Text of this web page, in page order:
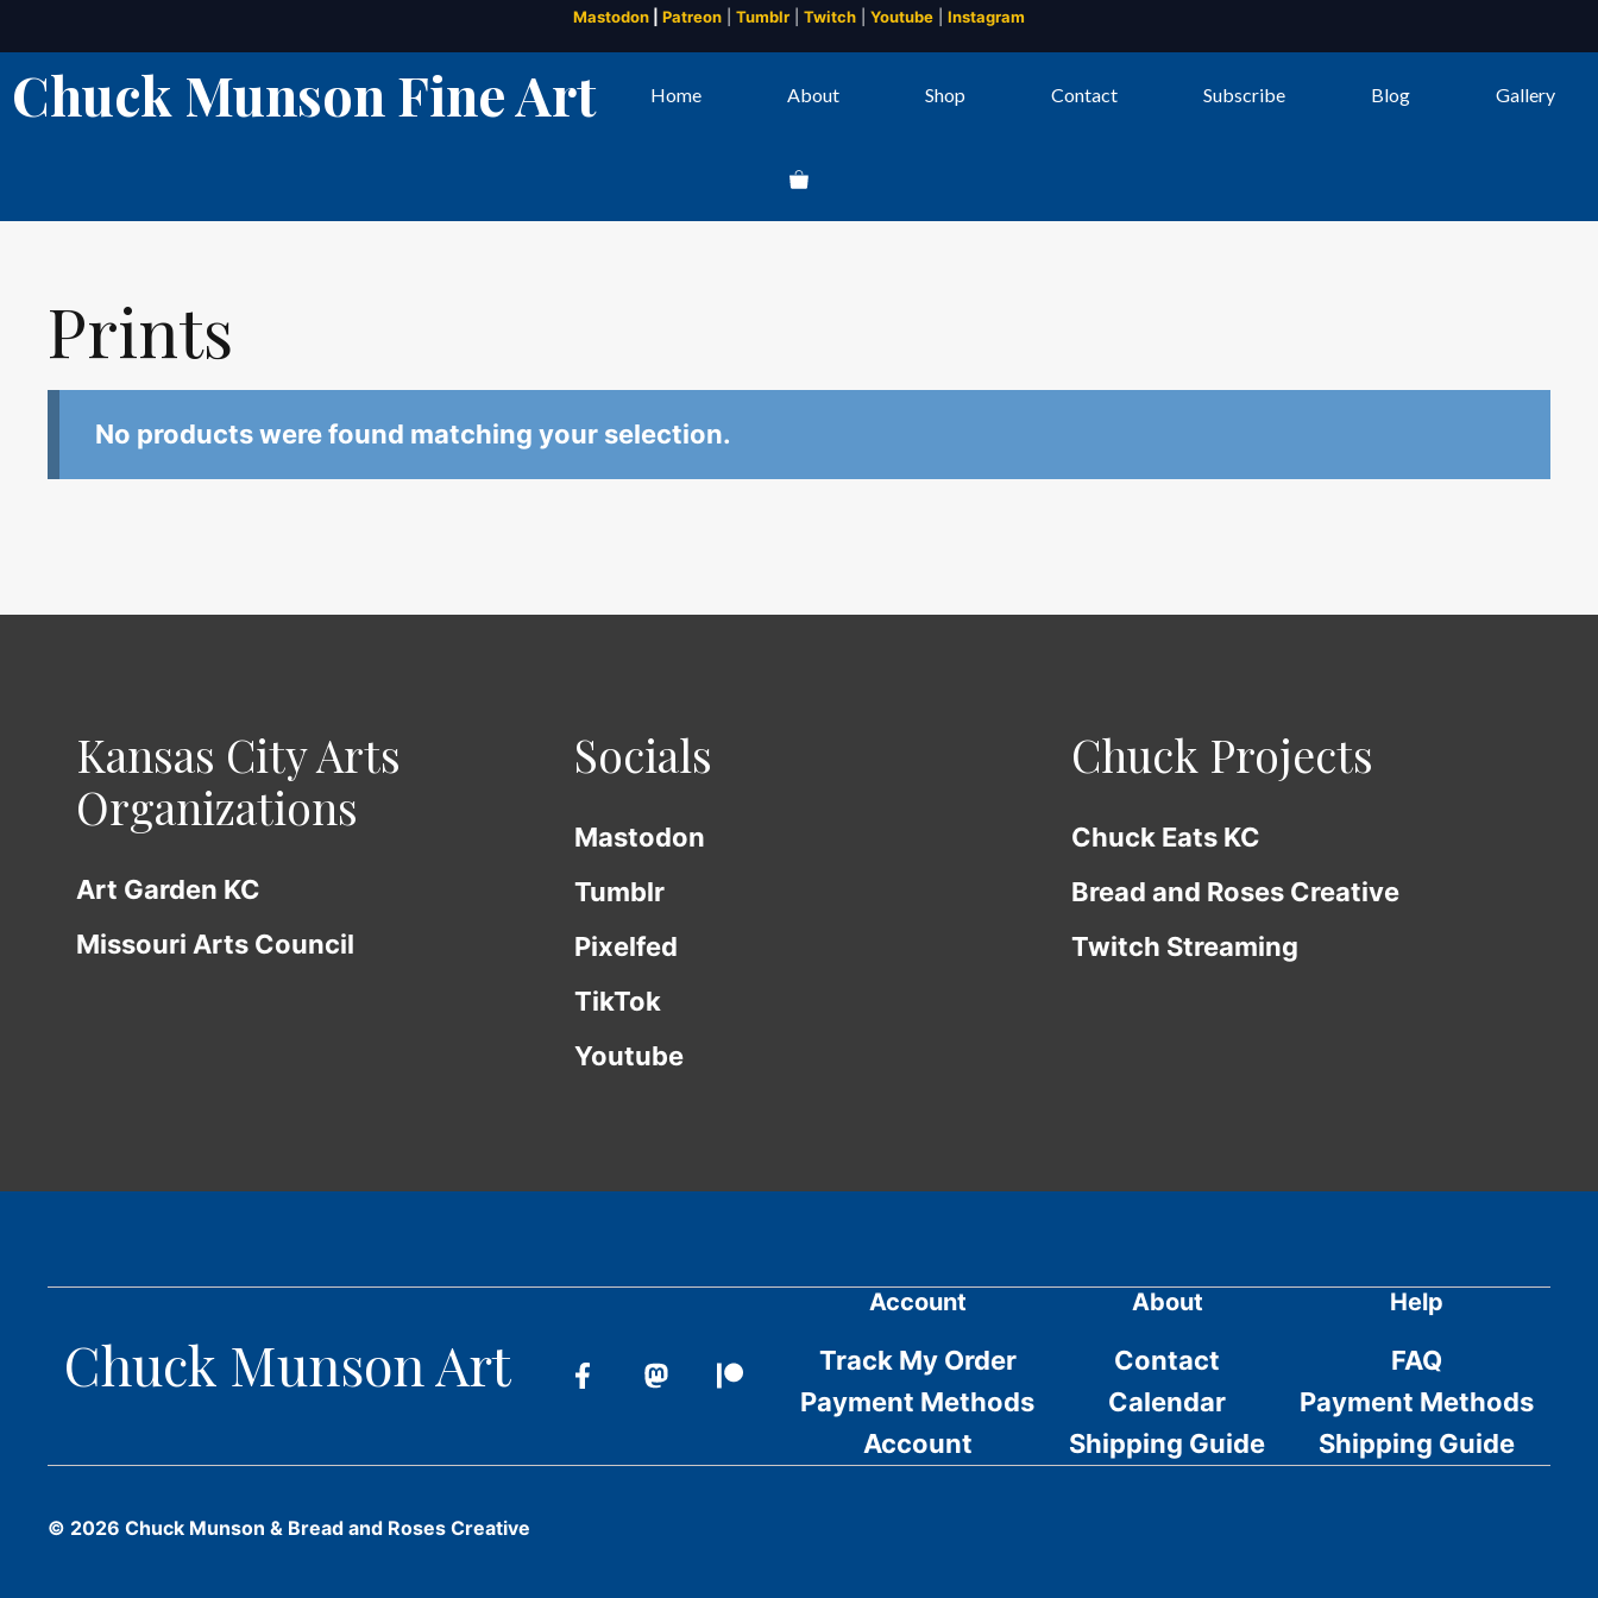
to
content
Mastodon Patreon Tumblr Twitch Youtube Instagram
Chuck Munson Fine Art Home About Shop Contact Subscribe Blog Gallery
Prints
No products were found matching your selection.
Kansas City Arts
Organizations
Art Garden KC
Missouri Arts Council
Socials
Mastodon
Tumblr
Pixelfed
TikTok
Youtube
Chuck Projects
Chuck Eats KC
Bread and Roses Creative
Twitch Streaming
Chuck Munson Art
Account
Track My Order
Payment Methods
Account
About
Contact
Calendar
Shipping Guide
Help
FAQ
Payment Methods
Shipping Guide
© 2026 Chuck Munson & Bread and Roses Creative